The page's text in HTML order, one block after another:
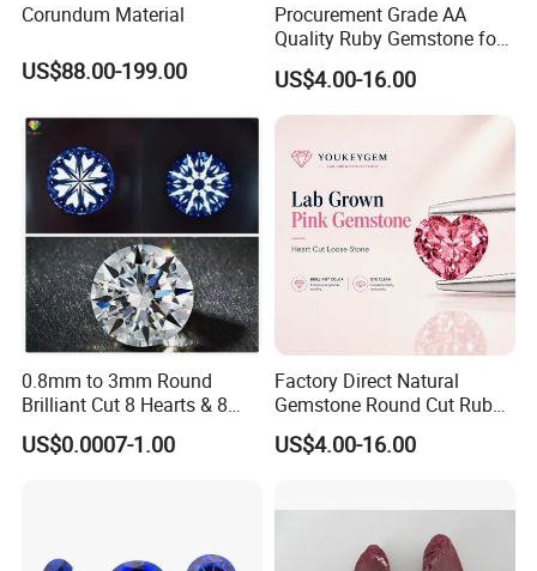
Corundum Material
US$88.00-199.00
Procurement Grade AA
Quality Ruby Gemstone for
Jewelry Setting Loose
Gemstone Natural
Gemstone Procurement
US$4.00-16.00
0.8mm to 3mm Round
Brilliant Cut 8 Hearts & 8
Arrows White Cubic Zirconia
US$0.0007-1.00
Factory Direct Natural
Gemstone Round Cut Ruby
Gemstone for Jewelry
Making Loose Gemstone
US$4.00-16.00